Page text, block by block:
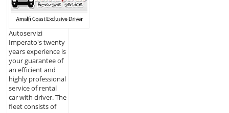
Autoservizi
Imperato's twenty
years experience is
your guarantee of
an efficient and
highly professional
service of rental
car with driver. The
fleet consists of